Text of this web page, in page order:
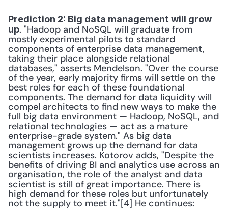
Prediction 2: Big data management will grow
up. "Hadoop and NoSQL will graduate from
mostly experimental pilots to standard
components of enterprise data management,
taking their place alongside relational
databases," asserts Mendelson. "Over the course
of the year, early majority firms will settle on the
best roles for each of these foundational
components. The demand for data liquidity will
compel architects to find new ways to make the
full big data environment — Hadoop, NoSQL, and
relational technologies — act as a mature
enterprise-grade system." As big data
management grows up the demand for data
scientists increases. Kotorov adds, "Despite the
benefits of driving BI and analytics use across an
organisation, the role of the analyst and data
scientist is still of great importance. There is
high demand for these roles but unfortunately
not the supply to meet it."[4] He continues: